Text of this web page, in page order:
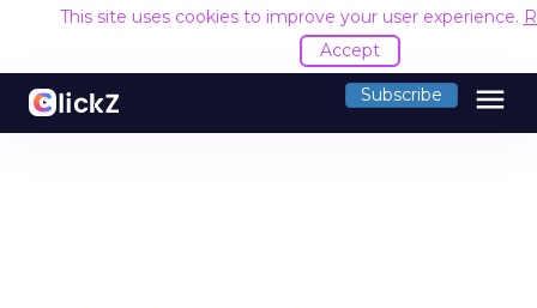
This site uses cookies to improve your user experience.
Accept
Subscribe menu